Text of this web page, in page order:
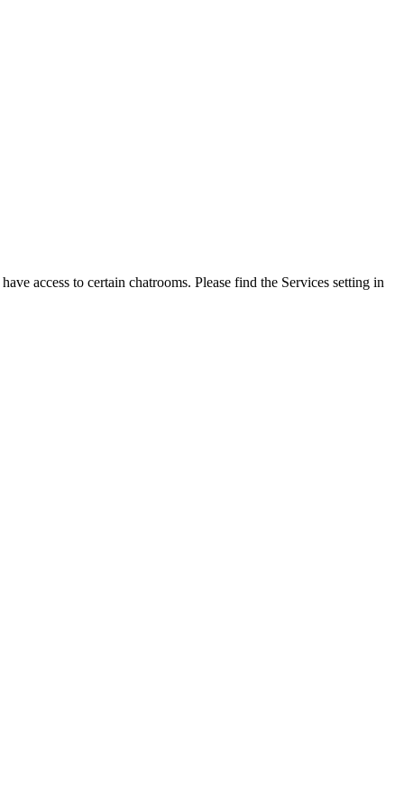
access to certain chatrooms. Please find the Services setting in